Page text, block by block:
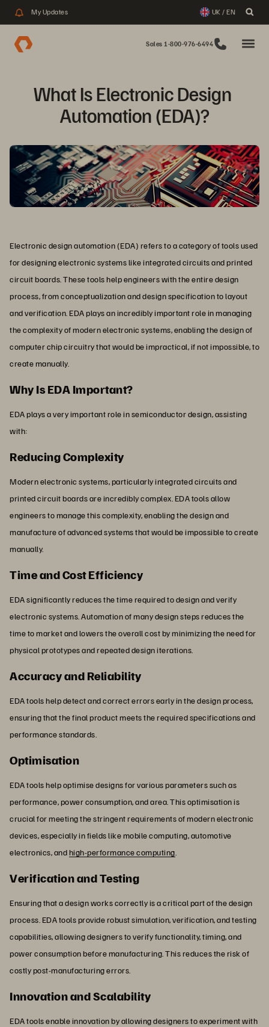
My Updates UK / EN
Sales 1-800-976-6494
What Is Electronic Design
Automation (EDA)?
Electronic design automation (EDA) refers to a category of tools used
for designing electronic systems like integrated circuits and printed
circuit boards. These tools help engineers with the entire design
process, from conceptualization and design specification to layout
and verification. EDA plays an incredibly important role in managing
the complexity of modern electronic systems, enabling the design of
computer chip circuitry that would be impractical, if not impossible, to
create manually.
Why Is EDA Important?
EDA plays a very important role in semiconductor design, assisting
with:
Reducing Complexity
Modern electronic systems, particularly integrated circuits and
printed circuit boards are incredibly complex. EDA tools allow
engineers to manage this complexity, enabling the design and
manufacture of advanced systems that would be impossible to create
manually.
Time and Cost Efficiency
EDA significantly reduces the time required to design and verify
electronic systems. Automation of many design steps reduces the
time to market and lowers the overall cost by minimizing the need for
physical prototypes and repeated design iterations.
Accuracy and Reliability
EDA tools help detect and correct errors early in the design process,
ensuring that the final product meets the required specifications and
performance standards.
Optimisation
EDA tools help optimise designs for various parameters such as
performance, power consumption, and area. This optimisation is
crucial for meeting the stringent requirements of modern electronic
devices, especially in fields like mobile computing, automotive
electronics, andhigh-performance computing.
Verification and Testing
Ensuring that a design works correctly is a critical part of the design
process. EDA tools provide robust simulation, verification, and testing
capabilities, allowing designers to verify functionality, timing, and
power consumption before manufacturing. This reduces the risk of
costly post-manufacturing errors.
Innovation and Scalability
EDA tools enable innovation by allowing designers to experiment with